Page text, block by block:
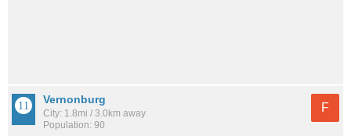
Vernonburg
City: 1.8mi / 3.0km away
Population: 90
F